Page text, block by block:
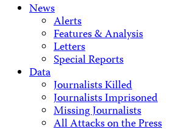
News
Alerts
Features & Analysis
Letters
Special Reports
Data
Journalists Killed
Journalists Imprisoned
Missing Journalists
All Attacks on the Press